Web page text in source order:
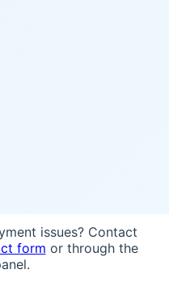
issues? Contact
form or through the